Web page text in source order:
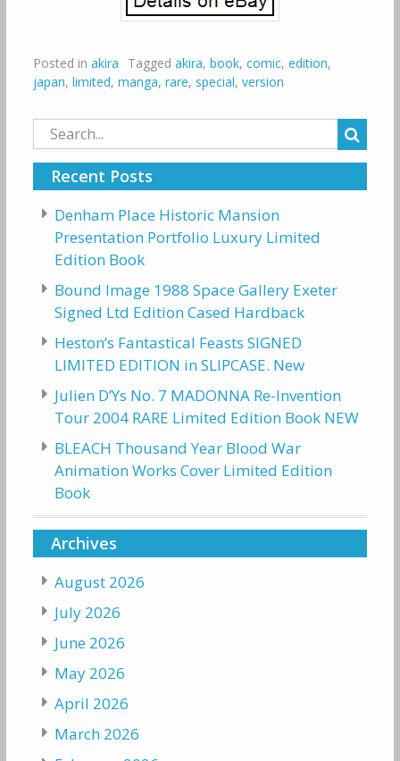
Posted in akira Tagged akira, book, comic, edition,
japan, limited, manga, rare, special, version
Search
for:
Recent Posts
Denham Place Historic Mansion
Presentation Portfolio Luxury Limited
Edition Book
Bound Image 1988 Space Gallery Exeter
Signed Ltd Edition Cased Hardback
Heston’s Fantastical Feasts SIGNED
LIMITED EDITION in SLIPCASE. New
Julien D’Ys No. 7 MADONNA Re-Invention
Tour 2004 RARE Limited Edition Book NEW
BLEACH Thousand Year Blood War
Animation Works Cover Limited Edition
Book
Archives
August 2026
July 2026
June 2026
May 2026
April 2026
March 2026